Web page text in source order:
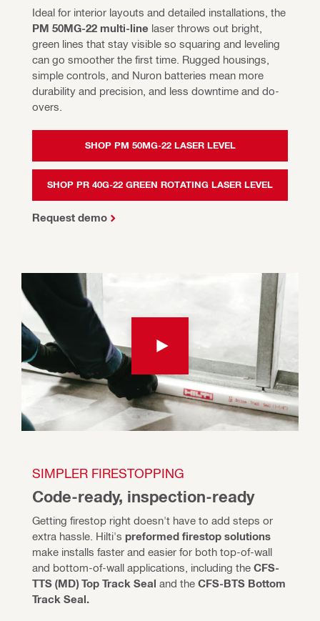
PM 50MG-22 multi-line laser throws out bright,
green lines that stay visible so squaring and leveling
can go smoother the first time. Rugged housings,
simple controls, and Nuron batteries mean more
durability and precision, and less downtime and do-
overs.
SHOP PM 50MG-22 LASER LEVEL
SHOP PR 40G-22 GREEN ROTATING LASER LEVEL
Request demo
SIMPLER FIRESTOPPING
Code-ready, inspection-ready
Getting firestop right doesn't have to add steps or
extra hassle. Hilti's preformed firestop solutions
make installs faster and easier for both top-of-wall
and bottom-of-wall applications, including the CFS-
TTS (MD) Top Track Seal and the CFS-BTS Bottom
Track Seal.